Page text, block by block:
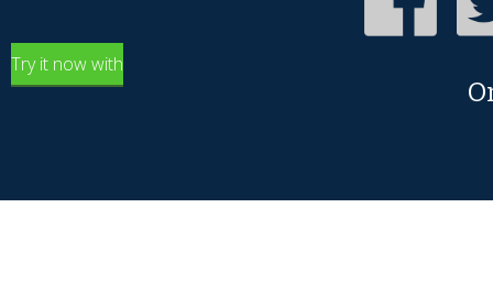
Try it now with